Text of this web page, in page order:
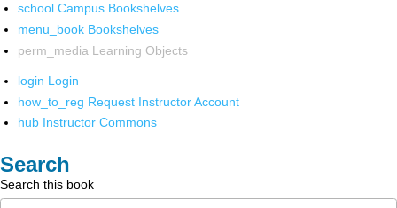
school Campus Bookshelves
menu_book Bookshelves
perm_media Learning Objects
login Login
how_to_reg Request Instructor Account
hub Instructor Commons
Search
Search this book